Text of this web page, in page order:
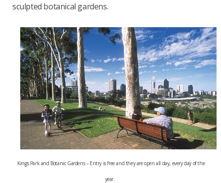
sculpted botanical gardens.
Kings Park and Botanic Gardens – Entry is free and they are open all day, every day of the
year.